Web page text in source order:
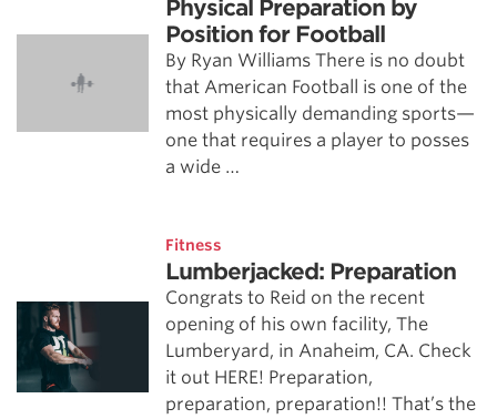
Physical Preparation by
Position for Football
By Ryan Williams There is no doubt
that American Football is one of the
most physically demanding sports—
one that requires a player to posses
a wide …
Fitness
Lumberjacked: Preparation
Congrats to Reid on the recent
opening of his own facility, The
Lumberyard, in Anaheim, CA. Check
it out HERE! Preparation,
preparation, preparation!! That’s the